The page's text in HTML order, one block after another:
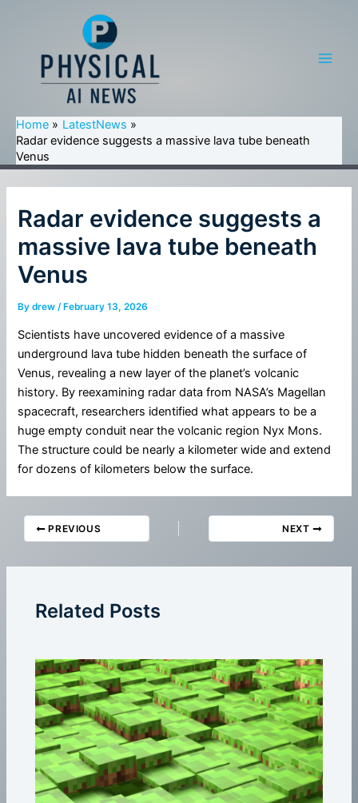
Home
LatestNews
Radar evidence suggests a massive lava tube beneath
Venus
Radar evidence suggests a
massive lava tube beneath
Venus
Bydrew/ February 13, 2026
Scientists have uncovered evidence of a massive
underground lava tube hidden beneath the surface of
Venus, revealing a new layer of the planet’s volcanic
history. By reexamining radar data from NASA’s Magellan
spacecraft, researchers identified what appears to be a
huge empty conduit near the volcanic region Nyx Mons.
The structure could be nearly a kilometer wide and extend
for dozens of kilometers below the surface.
PREVIOUS NEXT
Related Posts